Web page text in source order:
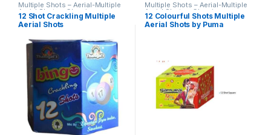
Multiple Shots – Aerial-Multiple
Aerial Shots – Classic
12 Shot Crackling Multiple
Aerial Shots
Multiple Shots – Aerial-Multiple
Aerial Shots – Classic
12 Colourful Shots Multiple
Aerial Shots by Puma